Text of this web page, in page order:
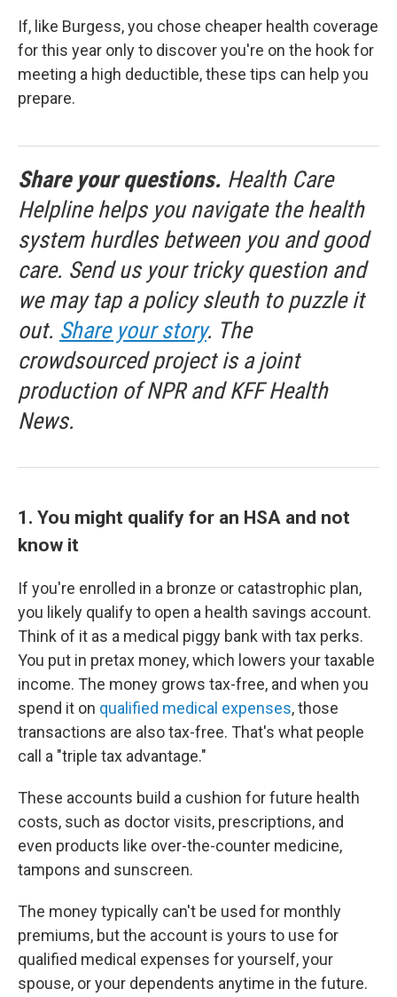
If, like Burgess, you chose cheaper health coverage
for this year only to discover you're on the hook for
meeting a high deductible, these tips can help you
prepare.
Share your questions. Health Care
Helpline helps you navigate the health
system hurdles between you and good
care. Send us your tricky question and
we may tap a policy sleuth to puzzle it
out. Share your story. The
crowdsourced project is a joint
production of NPR and KFF Health
News.
1. You might qualify for an HSA and not
know it
If you're enrolled in a bronze or catastrophic plan,
you likely qualify to open a health savings account.
Think of it as a medical piggy bank with tax perks.
You put in pretax money, which lowers your taxable
income. The money grows tax-free, and when you
spend it on qualified medical expenses, those
transactions are also tax-free. That's what people
call a "triple tax advantage."
These accounts build a cushion for future health
costs, such as doctor visits, prescriptions, and
even products like over-the-counter medicine,
tampons and sunscreen.
The money typically can't be used for monthly
premiums, but the account is yours to use for
qualified medical expenses for yourself, your
spouse, or your dependents anytime in the future.